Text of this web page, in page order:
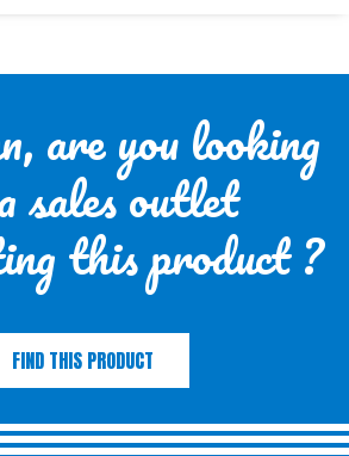
are you looking
sales outlet
this product ?
FIND THIS PRODUCT